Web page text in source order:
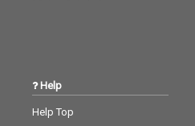
Help
Help Top